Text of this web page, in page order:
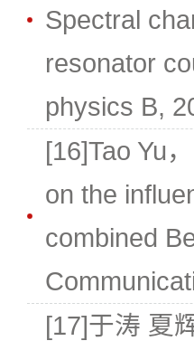
Spectral
resonator
physics B,
[16]Tao Yu
on the
combined
[17]于涛 夏